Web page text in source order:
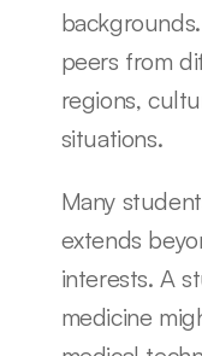
peers from
regions,
situations.
Many
extends
interests. A
medicine